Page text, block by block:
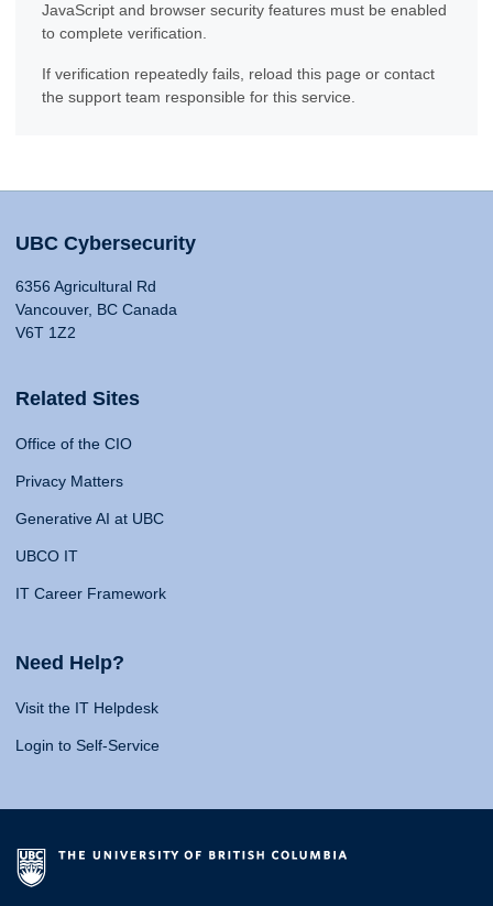
JavaScript and browser security features must be enabled
to complete verification.
If verification repeatedly fails, reload this page or contact
the support team responsible for this service.
UBC Cybersecurity
6356 Agricultural Rd
Vancouver, BC Canada
V6T 1Z2
Related Sites
Office of the CIO
Privacy Matters
Generative AI at UBC
UBCO IT
IT Career Framework
Need Help?
Visit the IT Helpdesk
Login to Self-Service